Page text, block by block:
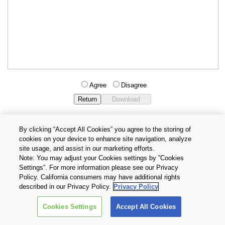
Agree Disagree
Privacy Policy
Terms and Conditions
Cookie Settings
Contact Us
Copyright © 2026 TOSHIBA ELECTRONIC DEVICES & STORAGE
CORPORATION, All Rights Reserved.
By clicking “Accept All Cookies” you agree to the storing of
cookies on your device to enhance site navigation, analyze
site usage, and assist in our marketing efforts.
Note: You may adjust your Cookies settings by ”Cookies
Settings”. For more information please see our Privacy
Policy. California consumers may have additional rights
described in our Privacy Policy. Privacy Policy
Cookies Settings Accept All Cookies